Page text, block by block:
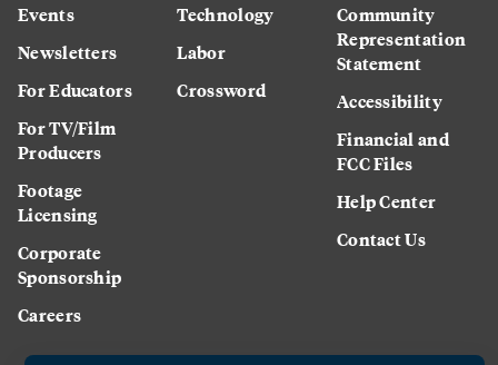
Events
Newsletters
For Educators
For TV/Film
Producers
Footage
Licensing
Corporate
Sponsorship
Careers
Technology
Labor
Crossword
Community
Representation
Statement
Accessibility
Financial and
FCC Files
Help Center
Contact Us